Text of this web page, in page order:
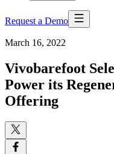
Request a Demo
March 16, 2022
Vivobarefoot
Power its
Offering